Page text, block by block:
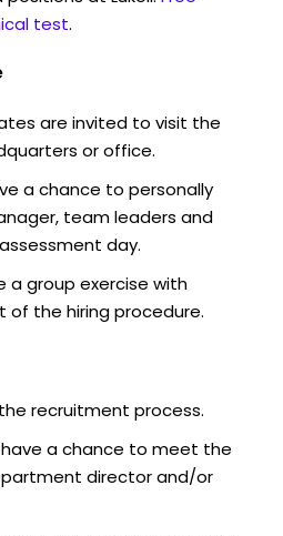
test.
are invited to visit the
or office.
a chance to personally
team leaders and
day.
a group exercise with
the hiring procedure.
recruitment process.
a chance to meet the
director and/or